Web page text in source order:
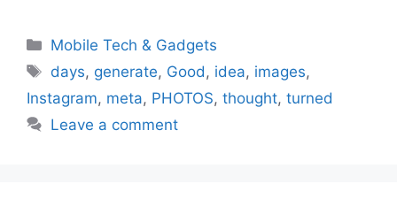
Categories
Mobile Tech & Gadgets
Tags
days, generate, Good , idea, images,
Instagram, meta, PHOTOS, thought, turned
Leave a comment